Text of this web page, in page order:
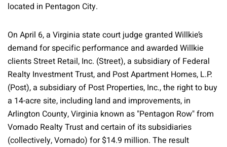
located in Pentagon City.
On April 6, a Virginia state court judge granted Willkie’s
demand for specific performance and awarded Willkie
clients Street Retail, Inc. (Street), a subsidiary of Federal
Realty Investment Trust, and Post Apartment Homes, L.P.
(Post), a subsidiary of Post Properties, Inc., the right to buy
a 14-acre site, including land and improvements, in
Arlington County, Virginia known as "Pentagon Row" from
Vornado Realty Trust and certain of its subsidiaries
(collectively, Vornado) for $14.9 million. The result